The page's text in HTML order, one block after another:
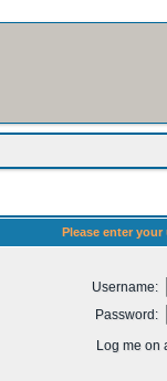
Please enter
Username:
Password:
Log me on